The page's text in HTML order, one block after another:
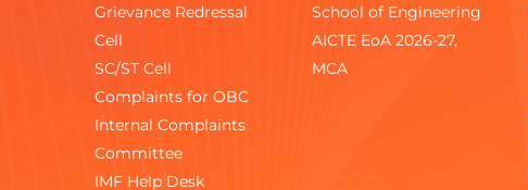
Grievance Redressal
Cell
SC/ST Cell
Complaints for OBC
Internal Complaints
Committee
IMF Help Desk
School of Engineering
AICTE EoA 2026-27,
MCA